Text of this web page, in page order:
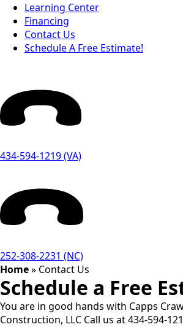
Learning Center
Financing
Contact Us
Schedule A Free Estimate!
434-594-1219 (VA)
252-308-2231 (NC)
Home» Contact Us
Schedule a Free
You are in good hands with Capps
Construction, LLC Call us at 434-594-